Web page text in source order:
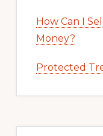
How Can I
Money?
Protected